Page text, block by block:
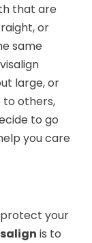
that are
or
same
large, or
to others,
to go
you care
your
is to